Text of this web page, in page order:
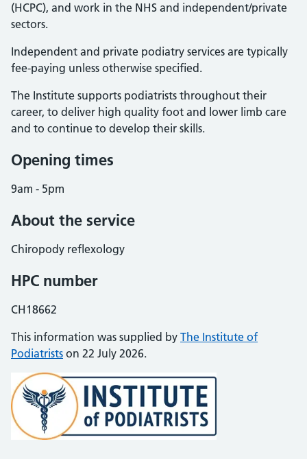
(HCPC), and work in the NHS and independent/private
sectors.
Independent and private podiatry services are typically
fee-paying unless otherwise specified.
The Institute supports podiatrists throughout their
career, to deliver high quality foot and lower limb care
and to continue to develop their skills.
Opening times
9am - 5pm
About the service
Chiropody reflexology
HPC number
CH18662
This information was supplied by The Institute of
Podiatrists on 22 July 2026.